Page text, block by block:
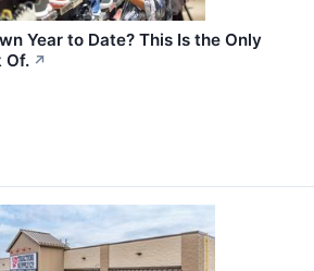
Year to Date? This Is the Only
Of. ↗